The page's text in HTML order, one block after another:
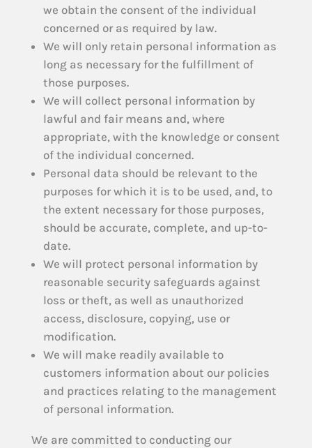
we obtain the consent of the individual
concerned or as required by law.
We will only retain personal information as
long as necessary for the fulfillment of
those purposes.
We will collect personal information by
lawful and fair means and, where
appropriate, with the knowledge or consent
of the individual concerned.
Personal data should be relevant to the
purposes for which it is to be used, and, to
the extent necessary for those purposes,
should be accurate, complete, and up-to-
date.
We will protect personal information by
reasonable security safeguards against
loss or theft, as well as unauthorized
access, disclosure, copying, use or
modification.
We will make readily available to
customers information about our policies
and practices relating to the management
of personal information.
We are committed to conducting our